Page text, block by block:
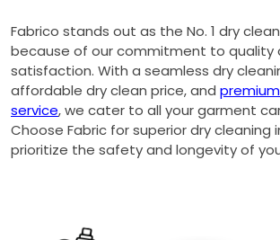
Fabrico stands out as the No. 1 dry
because of our commitment to quality
satisfaction. With a seamless dry
affordable dry clean price, and
service, we cater to all your garment
Choose Fabric for superior dry cleaning
prioritize the safety and longevity of